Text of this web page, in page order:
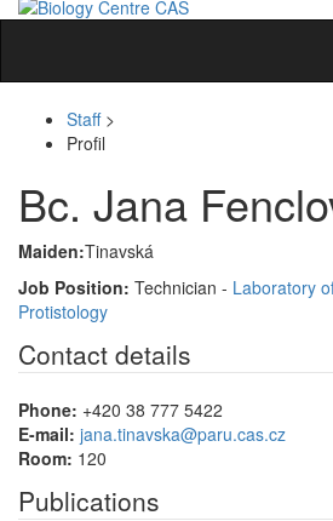
Staff>
Profil
Bc. Jana
Maiden:Tinavská
Job Position: Technician - Laboratory
Protistology
Contact details
Phone: +420 38 777 5422
E-mail: jana.tinavska@paru.cas.cz
Room: 120
Publications